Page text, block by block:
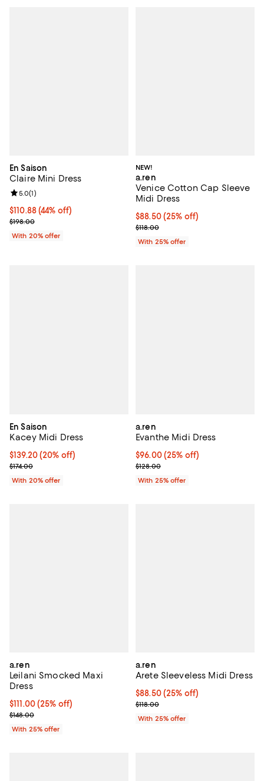
En Saison
Claire Mini Dress
$110.88; 44% off; undefined;
$110.88(44% off)
Current sale price $138.60; Previous price $198.00;
$198.00
Review rating: 5.0 out of 5; 1 reviews;
5.0(1)
With 20% offer
NEW!
a.ren
Venice Cotton Cap Sleeve
Midi Dress
Current price $88.50; 25% off;
$88.50(25% off)
; Previous price $118.00;
$118.00
With 25% offer
En Saison
Kacey Midi Dress
Current price $139.20; 20% off; undefined;
$139.20(20% off)
; Previous price $174.00;
$174.00
With 20% offer
a.ren
Evanthe Midi Dress
Current price $96.00; 25% off;
$96.00(25% off)
; Previous price $128.00;
$128.00
With 25% offer
a.ren
Leilani Smocked Maxi
Dress
Current price $111.00; 25% off; undefined;
$111.00(25% off)
; Previous price $148.00;
$148.00
With 25% offer
a.ren
Arete Sleeveless Midi Dress
Current price $88.50; 25% off;
$88.50(25% off)
; Previous price $118.00;
$118.00
With 25% offer